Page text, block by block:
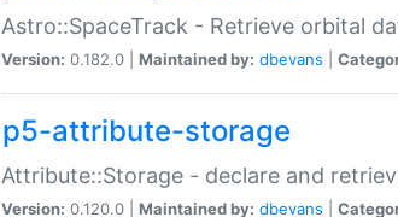
Astro::SpaceTrack - Retrieve orbital
Version: 0.182.0 | Maintained by: dbevans
p5-attribute-storage
Attribute::Storage - declare and
Version: 0.120.0 | Maintained by: dbevans